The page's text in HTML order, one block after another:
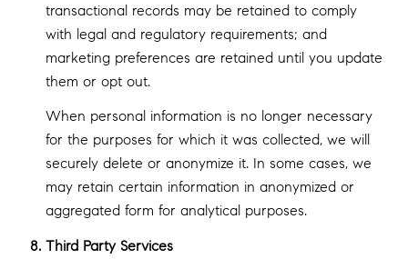
transactional records may be retained to comply
with legal and regulatory requirements; and
marketing preferences are retained until you update
them or opt out.
When personal information is no longer necessary
for the purposes for which it was collected, we will
securely delete or anonymize it. In some cases, we
may retain certain information in anonymized or
aggregated form for analytical purposes.
Third Party Services